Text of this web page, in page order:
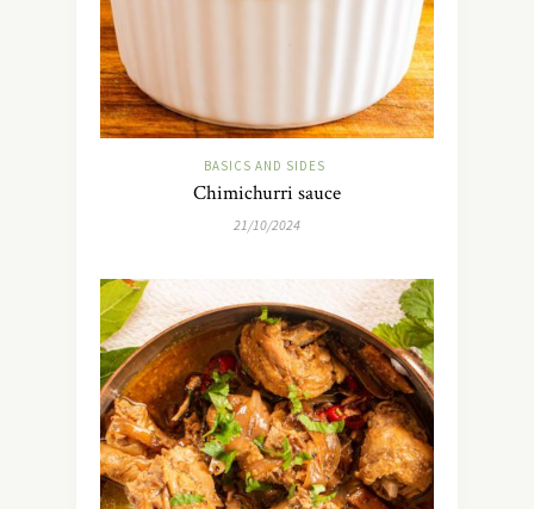
BASICS AND SIDES
Chimichurri sauce
21/10/2024